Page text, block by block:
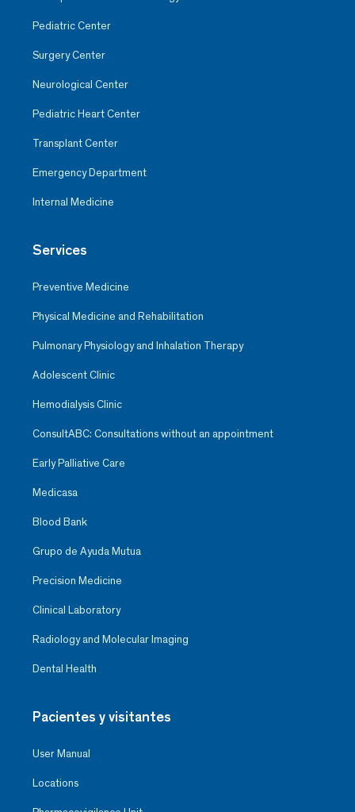
Pediatric Center
Surgery Center
Neurological Center
Pediatric Heart Center
Transplant Center
Emergency Department
Internal Medicine
Services
Preventive Medicine
Physical Medicine and Rehabilitation
Pulmonary Physiology and Inhalation Therapy
Adolescent Clinic
Hemodialysis Clinic
ConsultABC: Consultations without an appointment
Early Palliative Care
Medicasa
Blood Bank
Grupo de Ayuda Mutua
Precision Medicine
Clinical Laboratory
Radiology and Molecular Imaging
Dental Health
Pacientes y visitantes
User Manual
Locations